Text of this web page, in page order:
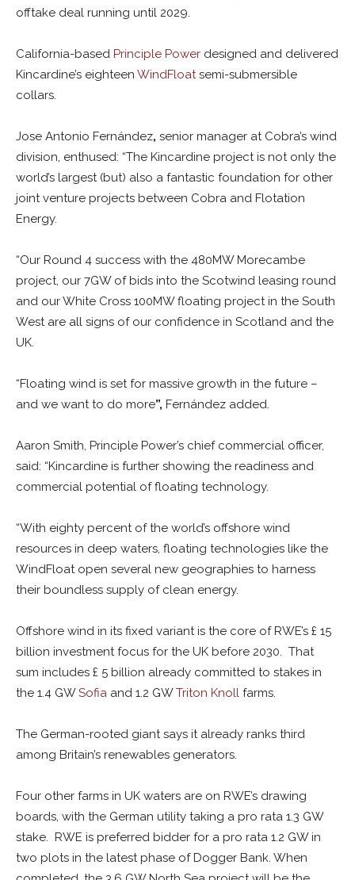
offtake deal running until 2029.
California-based Principle Power designed and delivered
Kincardine’s eighteen WindFloatsemi-submersible
collars.
Jose Antonio Fernández, senior manager at Cobra’s wind
division, enthused: “The Kincardine project is not only the
world’s largest (but) also a fantastic foundation for other
joint venture projects between Cobra and Flotation
Energy.
“Our Round 4 success with the 480MW Morecambe
project, our 7GW of bids into the Scotwind leasing round
and our White Cross 100MW floating project in the South
West are all signs of our confidence in Scotland and the
UK.
“Floating wind is set for massive growth in the future –
and we want to do more”, Fernández added.
Aaron Smith, Principle Power’s chief commercial officer,
said: “Kincardine is further showing the readiness and
commercial potential of floating technology.
“With eighty percent of the world’s offshore wind
resources in deep waters, floating technologies like the
WindFloat open several new geographies to harness
their boundless supply of clean energy.
Offshore wind in its fixed variant is the core of RWE’s £ 15
billion investment focus for the UK before 2030. That
sum includes £ 5 billion already committed to stakes in
the 1.4 GWSofia and 1.2 GWTriton Knoll farms.
The German-rooted giant says it already ranks third
among Britain’s renewables generators.
Four other farms in UK waters are on RWE’s drawing
boards, with the German utility taking a pro rata 1.3 GW
stake. RWE is preferred bidder for a pro rata 1.2 GW in
two plots in the latest phase of Dogger Bank. When